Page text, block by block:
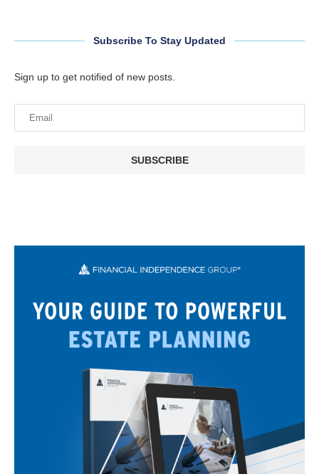
Subscribe To Stay Updated
Sign up to get notified of new posts.
SUBSCRIBE